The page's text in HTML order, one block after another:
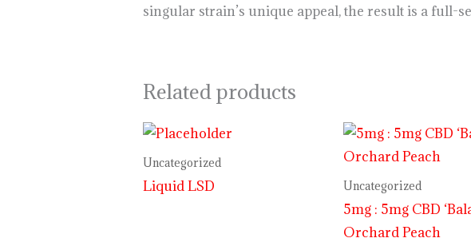
singular strain’s unique appeal, the result is a full-
Related products
Uncategorized
Liquid LSD Uncategorized
5mg : 5mg CBD
Orchard Peach